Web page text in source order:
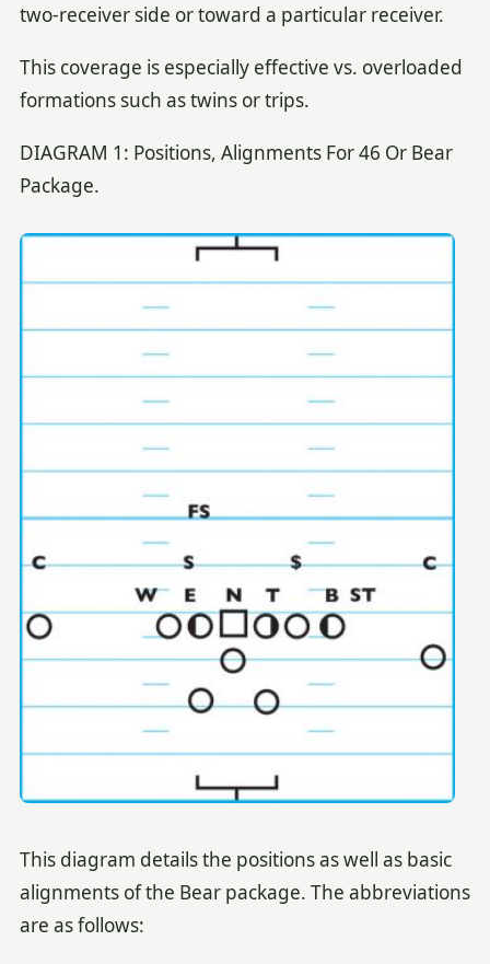
two-receiver side or toward a particular receiver.
This coverage is especially effective vs. overloaded
formations such as twins or trips.
DIAGRAM 1: Positions, Alignments For 46 Or Bear
Package.
This diagram details the positions as well as basic
alignments of the Bear package. The abbreviations
are as follows: